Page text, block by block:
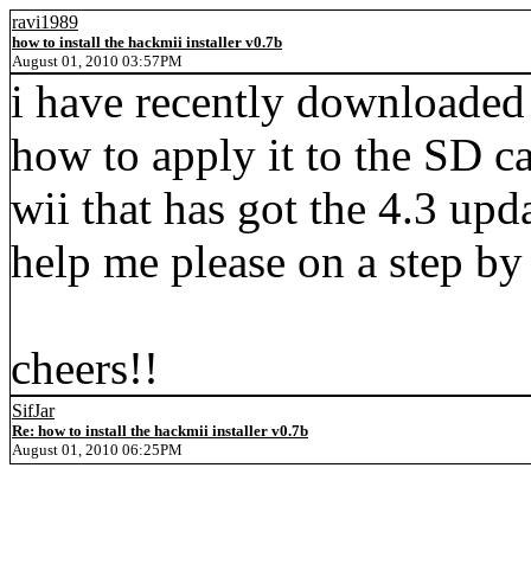
ravi1989
how to install the hackmii installer v0.7b
August 01, 2010 03:57PM
i have recently
how to apply it to the SD
wii that has got the 4.3
help me please on a step
cheers!!
SifJar
Re: how to install the hackmii installer v0.7b
August 01, 2010 06:25PM